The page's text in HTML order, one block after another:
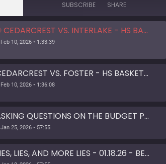
Seconds
10
SUBSCRIBE SHARE
CEDARCREST VS. INTERLAKE - HS BASKETBALL - 01.31.26
Feb 10, 2026 • 1:33:39
CEDARCREST VS. FOSTER - HS BASKETBALL - 01.28.26
Feb 10, 2026 • 1:36:08
ASKING QUESTIONS ON THE BUDGET PART 1 OF 2 - 01.25.26 - BEHIND THE SCENES
Jan 25, 2026 • 57:55
LIES, LIES, AND MORE LIES - 01.18.26 - BEHIND THE SCENES